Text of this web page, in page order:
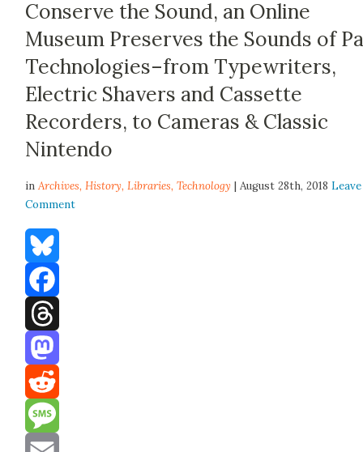
Conserve the Sound, an Online
Museum Preserves the Sounds of
Technologies–from Typewriters,
Electric Shavers and Cassette
Recorders, to Cameras & Classic
Nintendo
inArchives,History,Libraries,Technology | August 28th, 2018
Comment
Bluesky
Facebook
Threads
Mastodon
Reddit
Message